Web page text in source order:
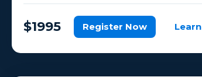
$1995 Register Now